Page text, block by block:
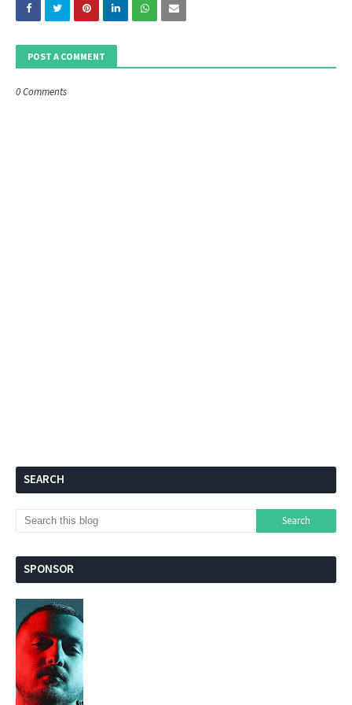
POST A COMMENT
0 Comments
SEARCH
SPONSOR